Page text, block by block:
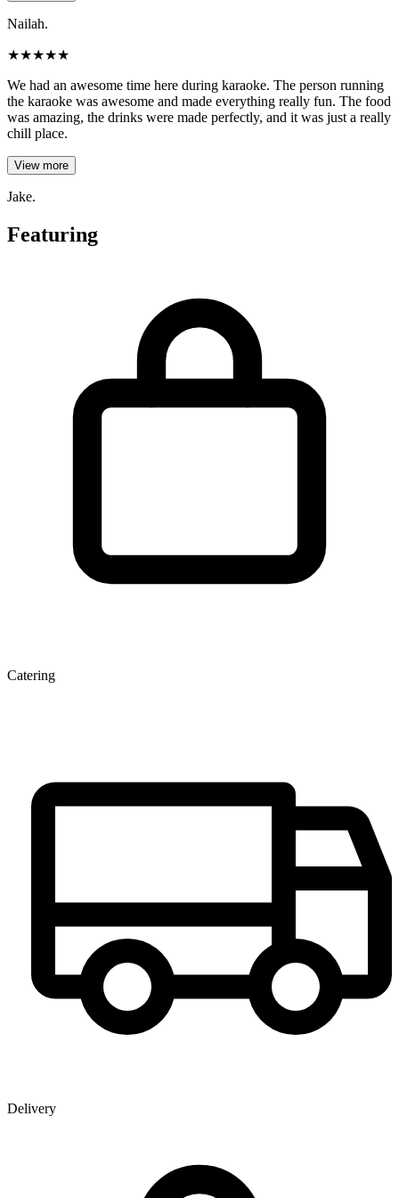
Nailah.
★★★★★
We had an awesome time here during karaoke. The person running
the karaoke was awesome and made everything really fun. The food
was amazing, the drinks were made perfectly, and it was just a really
chill place.
View more
Jake.
Featuring
Catering
Delivery